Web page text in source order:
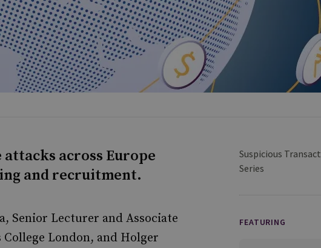
across Europe
and recruitment.
Senior Lecturer and Associate
London, and Holger
Suspicious
Series
FEATURING